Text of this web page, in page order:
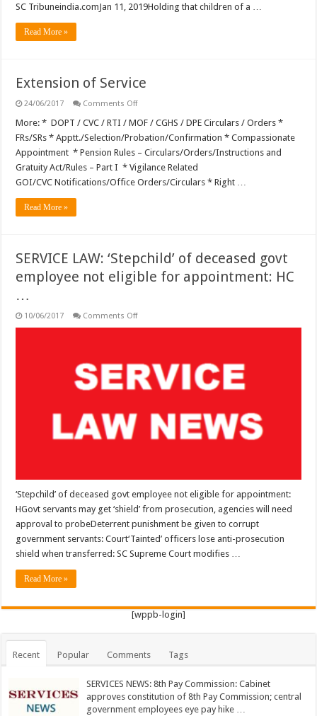
SC Tribuneindia.comJan 11, 2019Holding that children of a …
Read More »
Extension of Service
24/06/2017 Comments Offon
of
More: * DOPT / CVC / RTI / MOF / CGHS / DPE Circulars / Orders *
FRs/SRs * Apptt./Selection/Probation/Confirmation * Compassionate
Appointment * Pension Rules – Circulars/Orders/Instructions and
Gratuity Act/Rules – Part I * Vigilance Related
GOI/CVC Notifications/Office Orders/Circulars * Right …
Read More »
SERVICE LAW: ‘Stepchild’ of deceased govt
employee not eligible for appointment: HC
…
10/06/2017 Comments Offon
deceased
govt
employee
not
appointment:
‘Stepchild’ of deceased govt employee not eligible for appointment:
HGovt servants may get ‘shield’ from prosecution, agencies will need
approval to probeDeterrent punishment be given to corrupt
government servants: Court‘Tainted’ officers lose anti-prosecution
shield when transferred: SC Supreme Court modifies …
Read More »
[wppb-login]
Recent Popular Comments Tags
SERVICES NEWS: 8th Pay Commission: Cabinet
approves constitution of 8th Pay Commission; central
government employees eye pay hike …